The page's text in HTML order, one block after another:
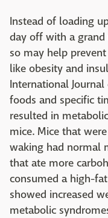
Instead of loading
day off with a
so may help
like obesity and
International
foods and specific
resulted in
mice. Mice that
waking had normal
that ate more
consumed a high-
showed increased
metabolic